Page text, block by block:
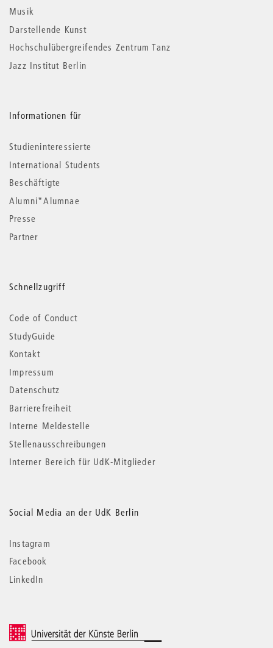
Musik
Darstellende Kunst
Hochschulübergreifendes Zentrum Tanz
Jazz Institut Berlin
Informationen für
Studieninteressierte
International Students
Beschäftigte
Alumni*Alumnae
Presse
Partner
Schnellzugriff
Code of Conduct
StudyGuide
Kontakt
Impressum
Datenschutz
Barrierefreiheit
Interne Meldestelle
Stellenausschreibungen
Interner Bereich für UdK-Mitglieder
Social Media an der UdK Berlin
Instagram
Facebook
LinkedIn
© 2026 Universität der Künste Berlin